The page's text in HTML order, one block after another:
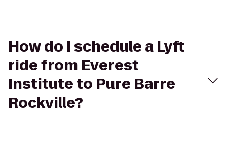
How do I schedule a Lyft
ride from Everest
Institute to Pure Barre
Rockville?